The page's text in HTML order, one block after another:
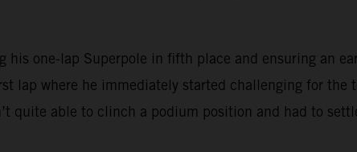
one-lap Superpole in fifth place and ensuring an
lap where he immediately started challenging for the
quite able to clinch a podium position and had to